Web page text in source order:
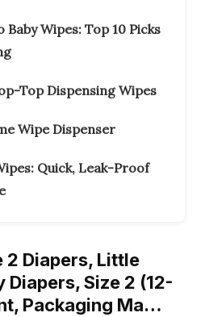
Baby Wipes: Top 10 Picks
Top Dispensing Wipes
Wipe Dispenser
Quick, Leak-Proof
2 Diapers, Little
Diapers, Size 2 (12-
Packaging Ma…